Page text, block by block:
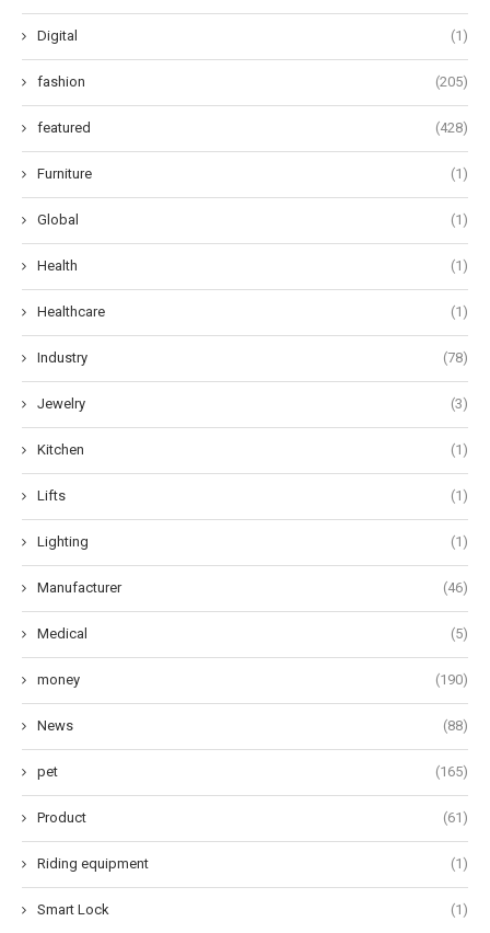
Digital (1)
fashion (205)
featured (428)
Furniture (1)
Global (1)
Health (1)
Healthcare (1)
Industry (78)
Jewelry (3)
Kitchen (1)
Lifts (1)
Lighting (1)
Manufacturer (46)
Medical (5)
money (190)
News (88)
pet (165)
Product (61)
Riding equipment (1)
Smart Lock (1)